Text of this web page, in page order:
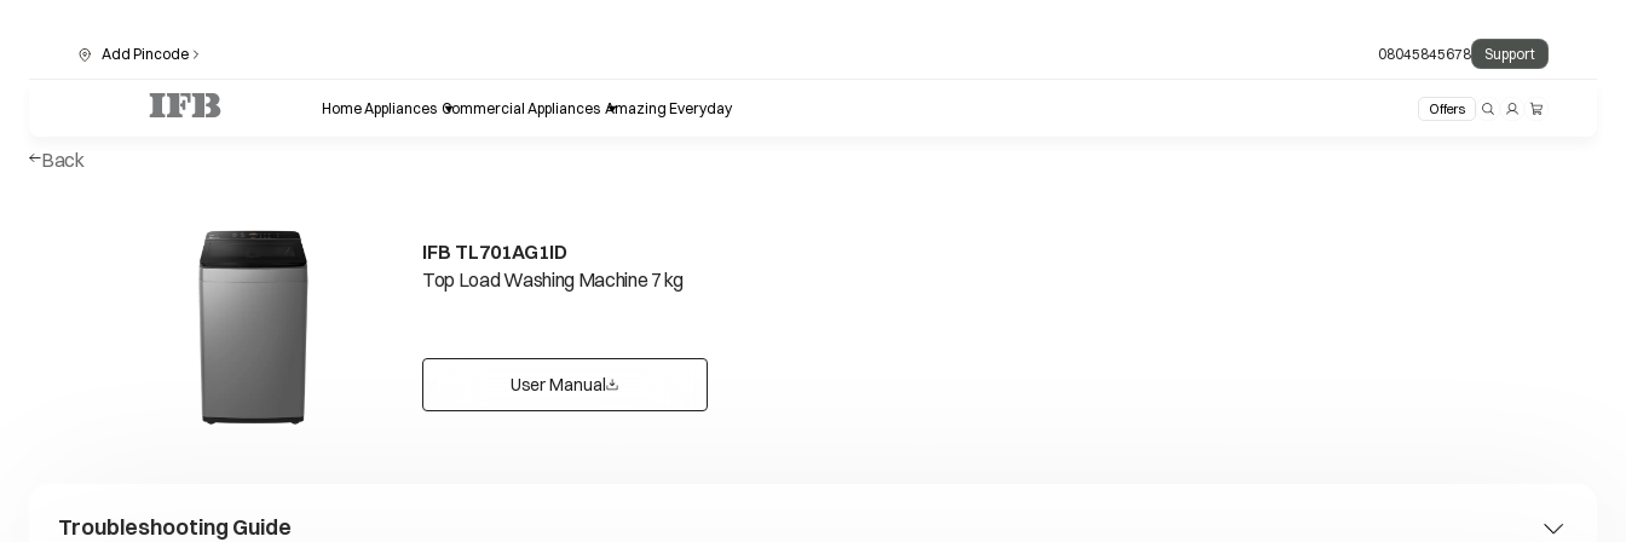
Add Pincode 08045845678 Support
Home Appliances Commercial Appliances Amazing Everyday Offers
Back
IFB TL701AG1ID
Top Load Washing Machine 7 kg
User Manualopens in a new tab
Troubleshooting Guide